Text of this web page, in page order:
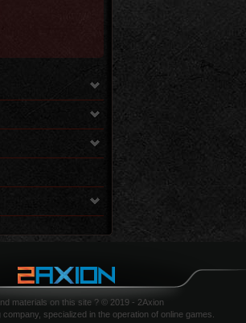
materials on this site ? © 2019 - 2Axion
specialized in the operation of online games.